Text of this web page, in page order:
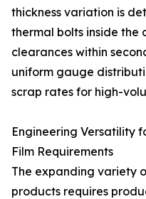
thickness variation is
thermal bolts inside the
clearances within
uniform gauge
scrap rates for high-
Engineering Versatility
Film Requirements
The expanding variety
products requires